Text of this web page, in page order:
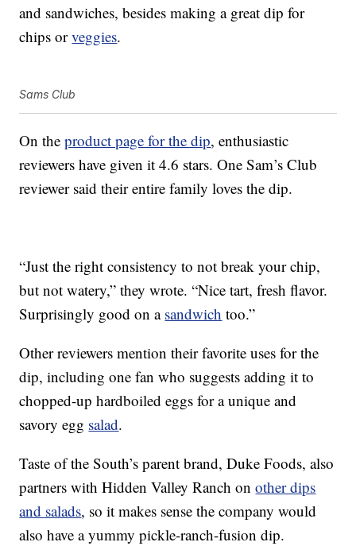
and sandwiches, besides making a great dip for
chips orveggies.
Sams Club
On theproduct page for the dip, enthusiastic
reviewers have given it 4.6 stars. One Sam’s Club
reviewer said their entire family loves the dip.
“Just the right consistency to not break your chip,
but not watery,” they wrote. “Nice tart, fresh flavor.
Surprisingly good on a sandwich too.”
Other reviewers mention their favorite uses for the
dip, including one fan who suggests adding it to
chopped-up hardboiled eggs for a unique and
savory egg salad.
Taste of the South’s parent brand, Duke Foods, also
partners with Hidden Valley Ranch onother dips
and salads, so it makes sense the company would
also have a yummy pickle-ranch-fusion dip.